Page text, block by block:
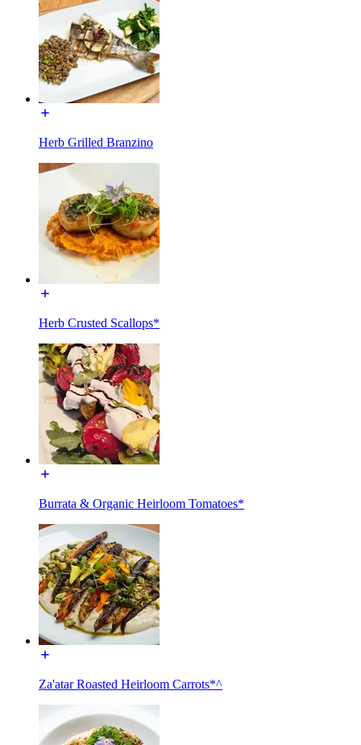
Herb Grilled Branzino
Herb Crusted Scallops*
Burrata & Organic Heirloom Tomatoes*
Za'atar Roasted Heirloom Carrots*^